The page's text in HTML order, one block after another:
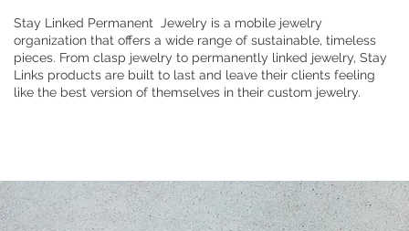
Stay Linked Permanent Jewelry is a mobile jewelry
organization that offers a wide range of sustainable, timeless
pieces. From clasp jewelry to permanently linked jewelry, Stay
Links products are built to last and leave their clients feeling
like the best version of themselves in their custom jewelry.